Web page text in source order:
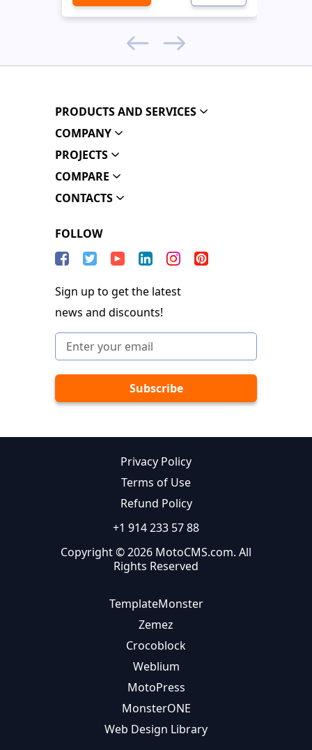
PRODUCTS AND SERVICES
COMPANY
PROJECTS
COMPARE
CONTACTS
FOLLOW
Sign up to get the latest
news and discounts!
Privacy Policy
Terms of Use
Refund Policy
+1 914 233 57 88
Copyright © 2026 MotoCMS.com. All
Rights Reserved
TemplateMonster
Zemez
Crocoblock
Weblium
MotoPress
MonsterONE
Web Design Library